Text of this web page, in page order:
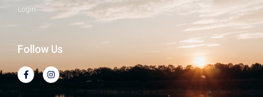
Login
Follow Us